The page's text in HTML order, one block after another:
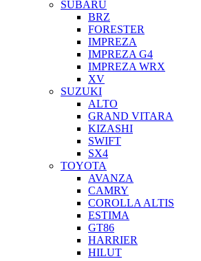
SUBARU
BRZ
FORESTER
IMPREZA
IMPREZA G4
IMPREZA WRX
XV
SUZUKI
ALTO
GRAND VITARA
KIZASHI
SWIFT
SX4
TOYOTA
AVANZA
CAMRY
COROLLA ALTIS
ESTIMA
GT86
HARRIER
HILUT